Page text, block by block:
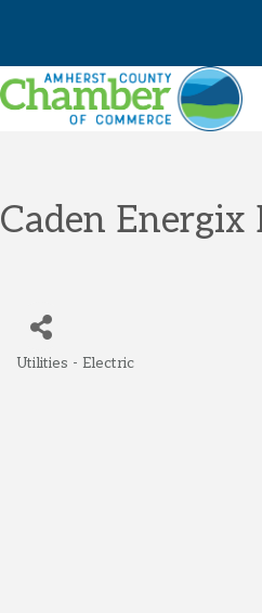
Caden Energix
Utilities - Electric